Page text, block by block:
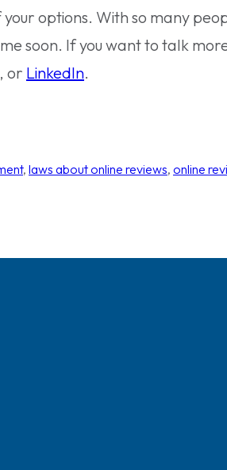
options. With so many
soon. If you want to talk
, or LinkedIn.
, laws about online reviews, online